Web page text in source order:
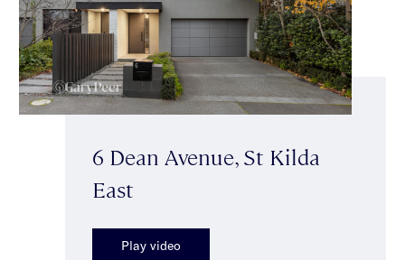
6 Dean Avenue, St Kilda
East
Play video